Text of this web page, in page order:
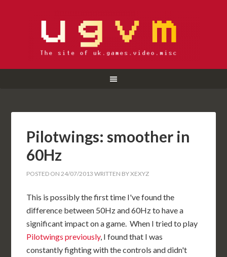
Pilotwings: smoother in
60Hz
POSTED ON24/07/2013 WRITTEN BYXEXYZ
This is possibly the first time I've found the
difference between 50Hz and 60Hz to have a
significant impact on a game. When I tried to play
Pilotwings previously, I found that I was
constantly fighting with the controls and didn't